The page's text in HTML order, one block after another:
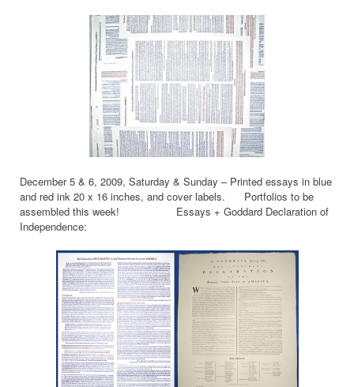
December 5 & 6, 2009, Saturday & Sunday – Printed essays in blue
and red ink 20 x 16 inches, and cover labels. Portfolios to be
assembled this week! Essays + Goddard Declaration of
Independence: